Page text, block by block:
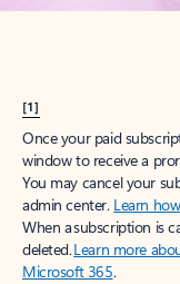
[1]
Once your paid
window to receive a
You may cancel your
admin center. Learn
When a subscription is
deleted.Learn more
Microsoft 365.